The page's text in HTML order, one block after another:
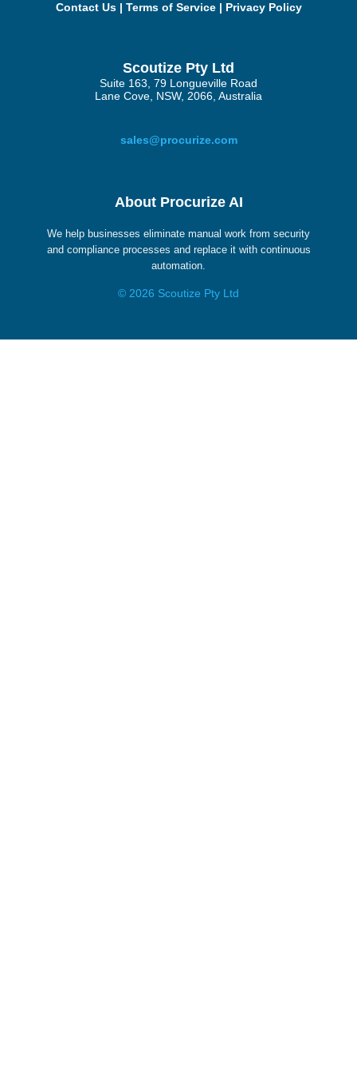
Contact Us| Terms of Service| Privacy Policy
Scoutize Pty Ltd
Suite 163, 79 Longueville Road
Lane Cove, NSW, 2066, Australia
sales@procurize.com
About Procurize AI
We help businesses eliminate manual work from security
and compliance processes and replace it with continuous
automation.
© 2026 Scoutize Pty Ltd